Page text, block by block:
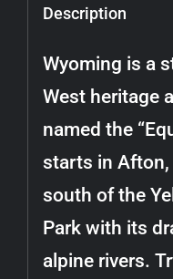
Description
Wyoming is a
West heritage
named the
starts in Afton,
south of the
Park with its
alpine rivers.